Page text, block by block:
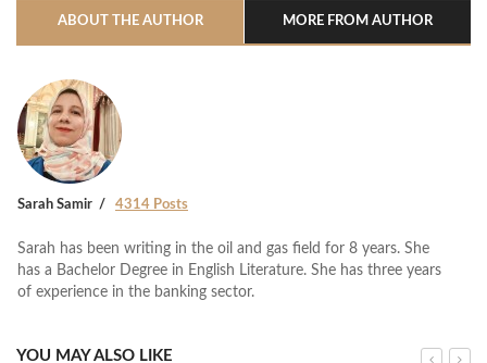
ABOUT THE AUTHOR MORE FROM AUTHOR
Sarah Samir 4314 Posts
Sarah has been writing in the oil and gas field for 8 years. She
has a Bachelor Degree in English Literature. She has three years
of experience in the banking sector.
YOU MAY ALSO LIKE